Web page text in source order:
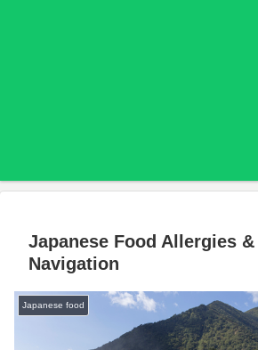
Japanese Food Allergies
Navigation
Japanese food